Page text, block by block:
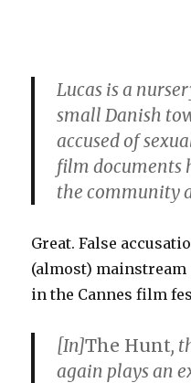
Lucas is a
small Danish
accused of
film documents
the community
Great. False
(almost)
in the Cannes film
[In]The Hunt,
again plays an